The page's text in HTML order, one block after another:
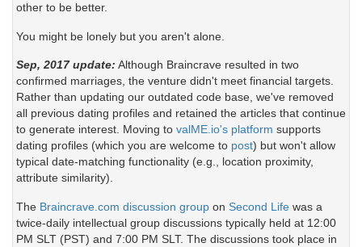
other to be better.
You might be lonely but you aren't alone.
Sep, 2017 update: Although Braincrave resulted in two
confirmed marriages, the venture didn't meet financial targets.
Rather than updating our outdated code base, we've removed
all previous dating profiles and retained the articles that continue
to generate interest. Moving to valME.io's platform supports
dating profiles (which you are welcome to post) but won't allow
typical date-matching functionality (e.g., location proximity,
attribute similarity).
The Braincrave.com discussion group on Second Life was a
twice-daily intellectual group discussions typically held at 12:00
PM SLT (PST) and 7:00 PM SLT. The discussions took place in